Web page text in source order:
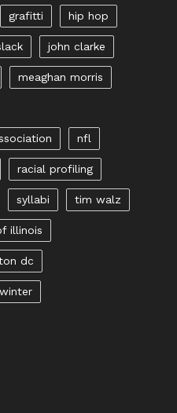
grafitti hip hop
john clarke
meaghan morris
nfl
racial profiling
syllabi tim walz
illinois
dc
winter